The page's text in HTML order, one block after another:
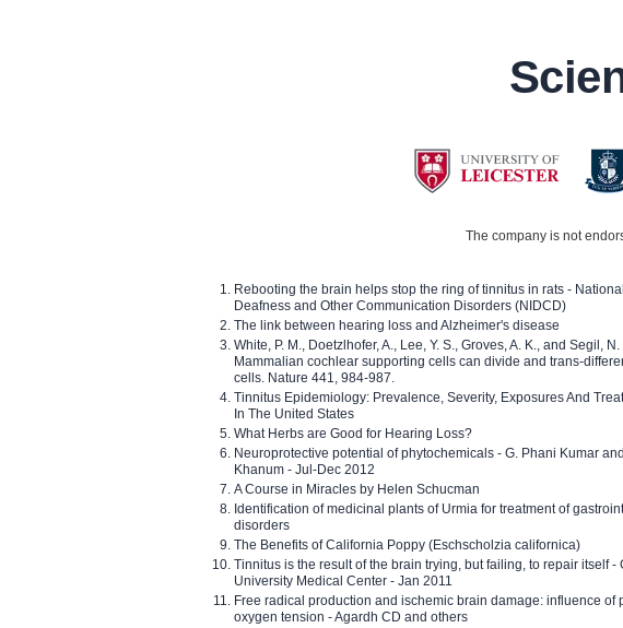
The company is not
Rebooting the brain helps stop the ring of tinnitus in rats -
Deafness and Other Communication Disorders (NIDCD)
The link between hearing loss and Alzheimer's disease
White, P. M., Doetzlhofer, A., Lee, Y. S., Groves, A. K., and Segil,
Mammalian cochlear supporting cells can divide and trans-
cells. Nature 441, 984-987.
Tinnitus Epidemiology: Prevalence, Severity, Exposures And
In The United States
What Herbs are Good for Hearing Loss?
Neuroprotective potential of phytochemicals - G. Phani Kumar
Khanum - Jul-Dec 2012
A Course in Miracles by Helen Schucman
Identification of medicinal plants of Urmia for treatment of
disorders
The Benefits of California Poppy (Eschscholzia californica)
Tinnitus is the result of the brain trying, but failing, to repair itself -
University Medical Center - Jan 2011
Free radical production and ischemic brain damage: influence of
oxygen tension - Agardh CD and others